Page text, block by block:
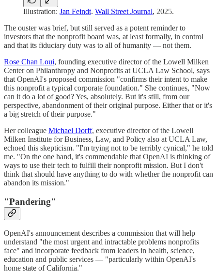
Illustration: Jan Feindt. Wall Street Journal, 2025.
The ouster was brief, but still served as a potent reminder to
investors that the nonprofit board was, at least formally, in control
and that its fiduciary duty was to all of humanity — not them.
Rose Chan Loui, founding executive director of the Lowell Milken
Center on Philanthropy and Nonprofits at UCLA Law School, says
that OpenAI's proposed commission "confirms their intent to make
this nonprofit a typical corporate foundation." She continues, "Now
can it do a lot of good? Yes, absolutely. But it's still, from our
perspective, abandonment of their original purpose. Either that or it's
a big stretch of their purpose."
Her colleague Michael Dorff, executive director of the Lowell
Milken Institute for Business, Law, and Policy also at UCLA Law,
echoed this skepticism. "I'm trying not to be terribly cynical," he told
me. "On the one hand, it's commendable that OpenAI is thinking of
ways to use their tech to fulfill their nonprofit mission. But I don't
think that should have anything to do with whether the nonprofit can
abandon its mission."
"Pandering"
OpenAI's announcement describes a commission that will help
understand "the most urgent and intractable problems nonprofits
face" and incorporate feedback from leaders in health, science,
education and public services — "particularly within OpenAI's
home state of California."